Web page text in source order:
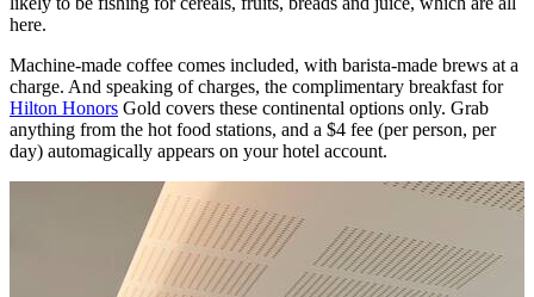
here.
Machine-made coffee comes included, with barista-made brews at a
charge. And speaking of charges, the complimentary breakfast for
Hilton Honors Gold covers these continental options only. Grab
anything from the hot food stations, and a $4 fee (per person, per
day) automagically appears on your hotel account.